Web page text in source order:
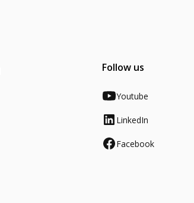
Follow us
Youtube
LinkedIn
Facebook